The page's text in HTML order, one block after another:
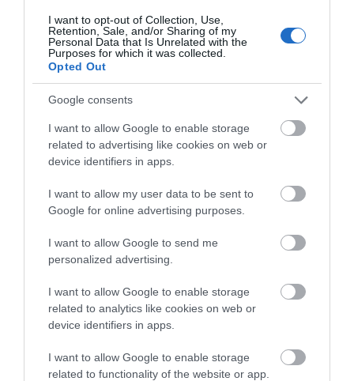
I want to opt-out of Collection, Use,
Retention, Sale, and/or Sharing of my
Personal Data that Is Unrelated with the
Purposes for which it was collected.
Opted Out
Google consents
I want to allow Google to enable storage
related to advertising like cookies on web or
device identifiers in apps.
I want to allow my user data to be sent to
Google for online advertising purposes.
I want to allow Google to send me
personalized advertising.
I want to allow Google to enable storage
related to analytics like cookies on web or
device identifiers in apps.
I want to allow Google to enable storage
related to functionality of the website or app.
Twinlakes Family
**Experience Fun and
Family Theme Park!**
8.33 miles away
Events | Top Attractions | Special Offers |
Competitions
Follow What’s On Nottingham on
Instagram
or sign up to our newsletters for the latest updates from
Sign up
No, thanks